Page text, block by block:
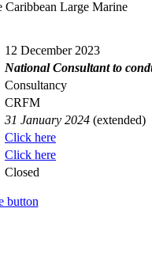
Caribbean Large Marine
12 December 2023
National Consultant to
Consultancy
CRFM
31 January 2024 (extended)
Click here
Click here
Closed